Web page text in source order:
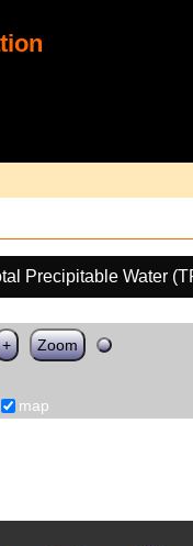
Precipitable Water
+ Zoom
map